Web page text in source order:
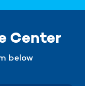
Center
below